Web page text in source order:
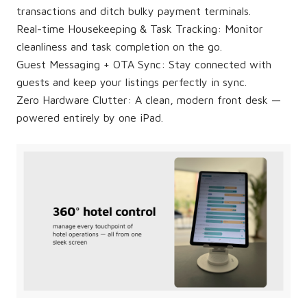
transactions and ditch bulky payment terminals.
Real-time Housekeeping & Task Tracking: Monitor
cleanliness and task completion on the go.
Guest Messaging + OTA Sync: Stay connected with
guests and keep your listings perfectly in sync.
Zero Hardware Clutter: A clean, modern front desk —
powered entirely by one iPad.